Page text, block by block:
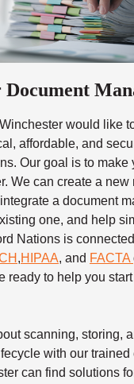
would like
affordable, and
Our goal is to make
We can create a new
a document
one, and help
Nations is
,HIPAA, and FACTA
ready to help you
scanning, storing,
with our trained
can find solutions